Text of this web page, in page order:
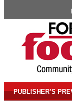
PUBLISHER’S